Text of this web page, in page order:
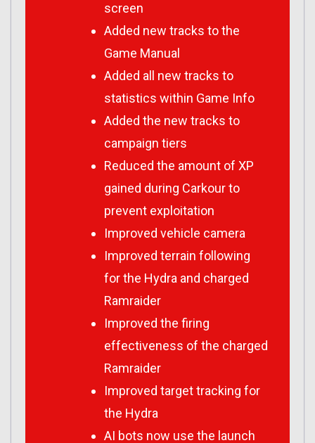
screen
Added new tracks to the
Game Manual
Added all new tracks to
statistics within Game Info
Added the new tracks to
campaign tiers
Reduced the amount of XP
gained during Carkour to
prevent exploitation
Improved vehicle camera
Improved terrain following
for the Hydra and charged
Ramraider
Improved the firing
effectiveness of the charged
Ramraider
Improved target tracking for
the Hydra
AI bots now use the launch